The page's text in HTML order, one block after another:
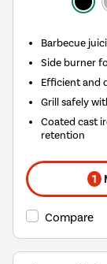
Barbecue
Side burner
Efficient and
Grill safely
Coated cast
retention
1
Compare